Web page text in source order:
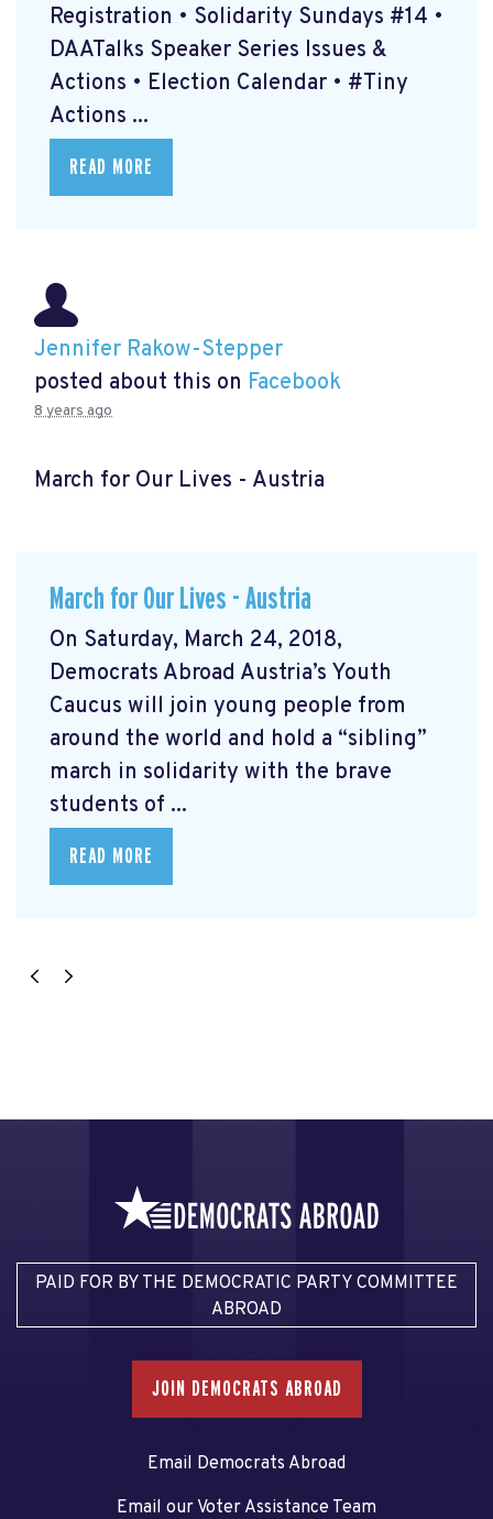
Registration • Solidarity Sundays #14 •
DAATalks Speaker Series Issues &
Actions • Election Calendar • #Tiny
Actions ...
READ MORE
Jennifer Rakow-Stepper
posted about this on Facebook
8 years ago
March for Our Lives - Austria
March for Our Lives - Austria
On Saturday, March 24, 2018,
Democrats Abroad Austria’s Youth
Caucus will join young people from
around the world and hold a “sibling”
march in solidarity with the brave
students of ...
READ MORE
PAID FOR BY THE DEMOCRATIC PARTY COMMITTEE
ABROAD
JOIN DEMOCRATS ABROAD
Email Democrats Abroad
Email our Voter Assistance Team